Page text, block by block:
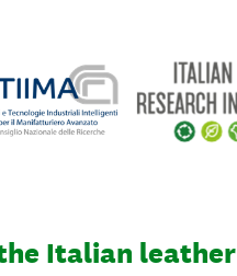
Italian leather